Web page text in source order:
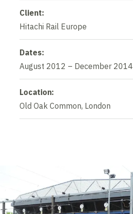
Client:
Hitachi Rail Europe
Dates:
August 2012 – December 2014
Location:
Old Oak Common, London